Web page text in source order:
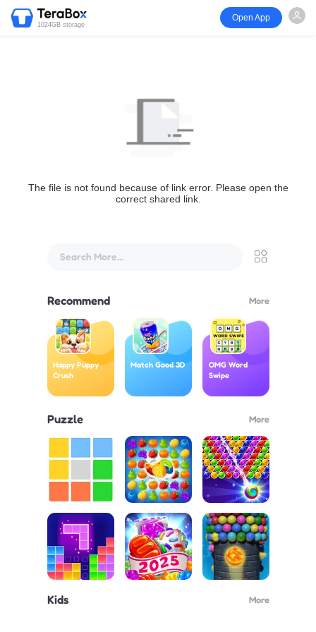
1024GB storage
Open App
The file is not found because of link error. Please open the
correct shared link.